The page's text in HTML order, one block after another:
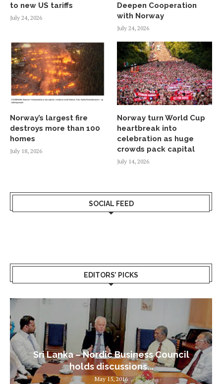
to new US tariffs
July 24, 2026
Deepen Cooperation
with Norway
July 24, 2026
Norway’s largest fire
destroys more than 100
homes
July 18, 2026
Norway turn World Cup
heartbreak into
celebration as huge
crowds pack capital
July 14, 2026
SOCIAL FEED
EDITORS’ PICKS
Sri Lanka – Nordic Business Council
holds discussions...
May 15, 2016